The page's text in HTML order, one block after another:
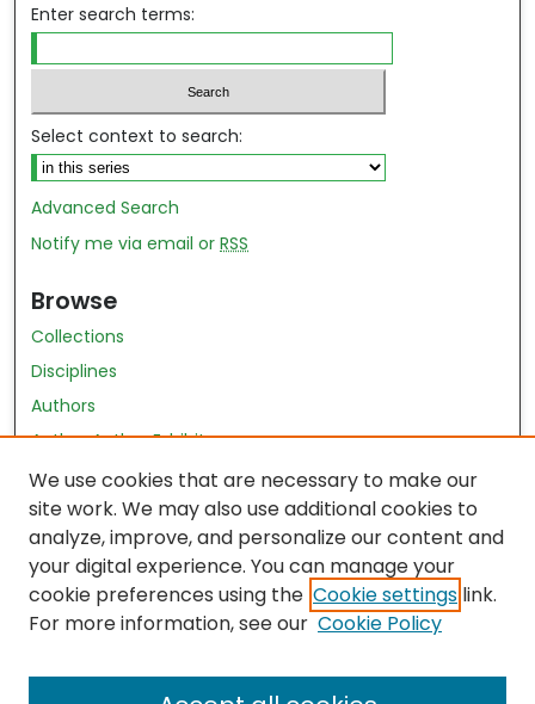
Enter search terms:
Select context to search:
Advanced Search
Notify me via email orRSS
Browse
Collections
Disciplines
Authors
Author Author Exhibit
Nursing and Health Sciences Research Journal
Author Corner
Author FAQ
Policies
Submit Content
We use cookies that are necessary to make our
site work. We may also use additional cookies to
analyze, improve, and personalize our content and
your digital experience. You can manage your
cookie preferences using the Cookie settings link.
For more information, see our Cookie Policy